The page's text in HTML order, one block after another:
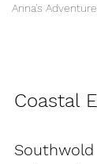
Anna's
Coastal
Southwold